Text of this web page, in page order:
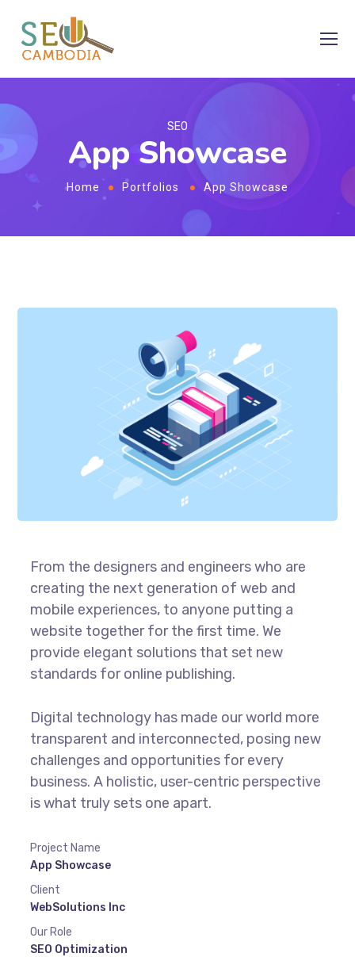
SEO
App Showcase
Home Portfolios App Showcase
From the designers and engineers who are
creating the next generation of web and
mobile experiences, to anyone putting a
website together for the first time. We
provide elegant solutions that set new
standards for online publishing.
Digital technology has made our world more
transparent and interconnected, posing new
challenges and opportunities for every
business. A holistic, user-centric perspective
is what truly sets one apart.
Project Name
App Showcase
Client
WebSolutions Inc
Our Role
SEO Optimization